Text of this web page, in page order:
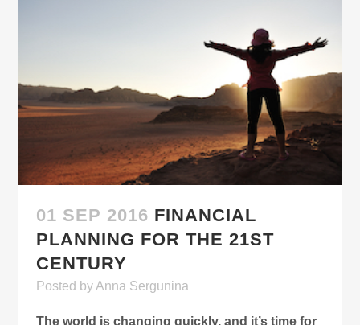
01 SEP 2016 FINANCIAL
PLANNING FOR THE 21ST
CENTURY
Posted byAnna Sergunina
The world is changing quickly, and it’s time for